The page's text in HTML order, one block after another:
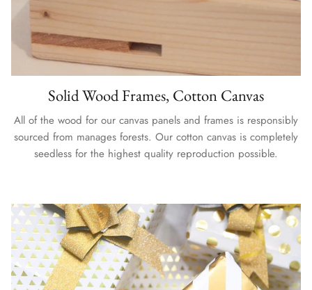
Solid Wood Frames, Cotton Canvas
All of the wood for our canvas panels and frames is responsibly
sourced from manages forests. Our cotton canvas is completely
seedless for the highest quality reproduction possible.